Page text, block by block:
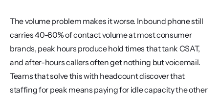
The volume problem makes it worse. Inbound phone still
carries 40-60% of contact volume at most consumer
brands, peak hours produce hold times that tank CSAT,
and after-hours callers often get nothing but voicemail.
Teams that solve this with headcount discover that
staffing for peak means paying for idle capacity the other